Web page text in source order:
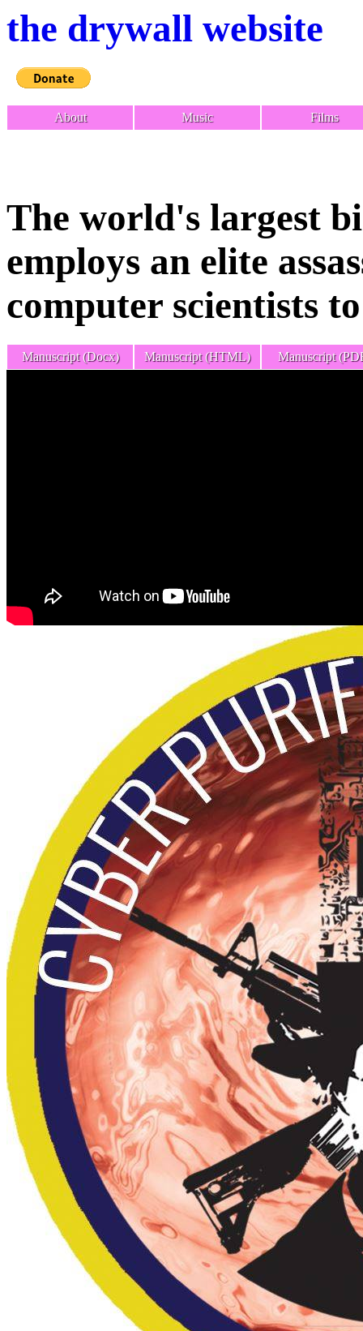
the drywall website
About Music Films
The world's largest
employs an elite
computer scientists
Manuscript (Docx) Manuscript (HTML) Manuscript